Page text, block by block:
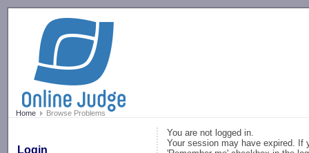
Home Browse Problems
Login
You are not logged in.
Your session may have expired. If